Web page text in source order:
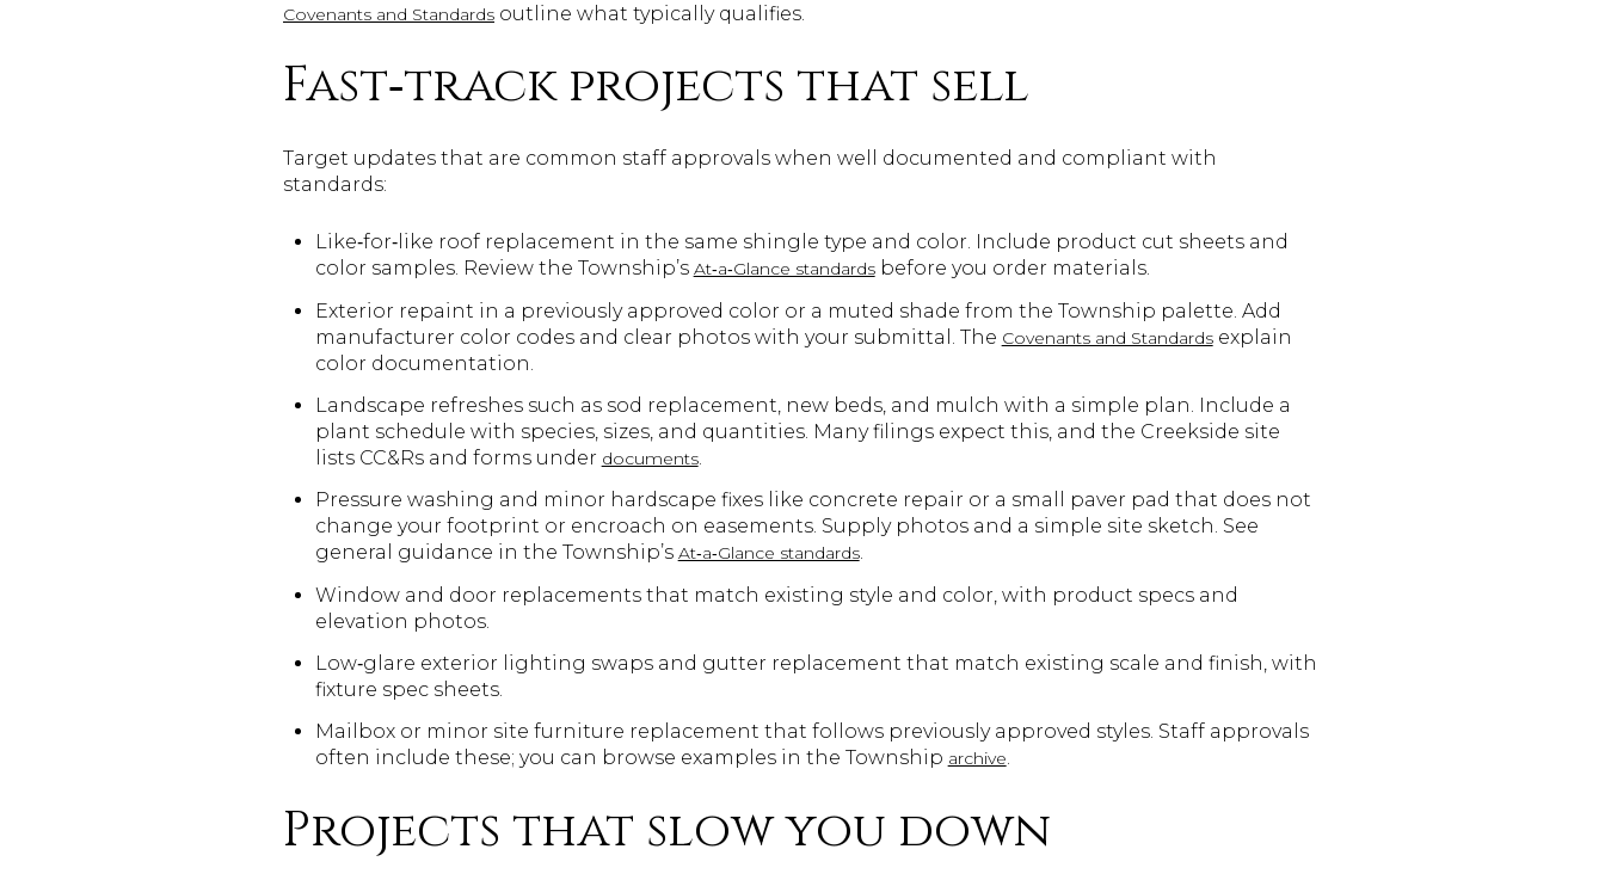
Covenants and Standards outline what typically qualifies.
Fast‑track projects that sell
Target updates that are common staff approvals when well documented and compliant with
standards:
Like‑for‑like roof replacement in the same shingle type and color. Include product cut sheets and
color samples. Review the Township’s At‑a‑Glance standardsbefore you order materials.
Exterior repaint in a previously approved color or a muted shade from the Township palette. Add
manufacturer color codes and clear photos with your submittal. The Covenants and Standardsexplain
color documentation.
Landscape refreshes such as sod replacement, new beds, and mulch with a simple plan. Include a
plant schedule with species, sizes, and quantities. Many filings expect this, and the Creekside site
lists CC&Rs and forms under documents.
Pressure washing and minor hardscape fixes like concrete repair or a small paver pad that does not
change your footprint or encroach on easements. Supply photos and a simple site sketch. See
general guidance in the Township’s At‑a‑Glance standards.
Window and door replacements that match existing style and color, with product specs and
elevation photos.
Low‑glare exterior lighting swaps and gutter replacement that match existing scale and finish, with
fixture spec sheets.
Mailbox or minor site furniture replacement that follows previously approved styles. Staff approvals
often include these; you can browse examples in the Township archive.
Projects that slow you down